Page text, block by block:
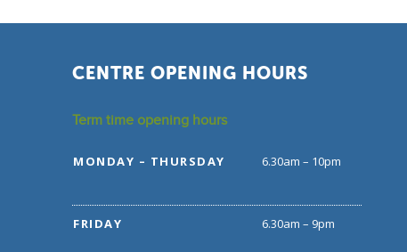
CENTRE OPENING HOURS
Term time opening hours
MONDAY – THURSDAY 6.30am – 10pm
FRIDAY 6.30am – 9pm